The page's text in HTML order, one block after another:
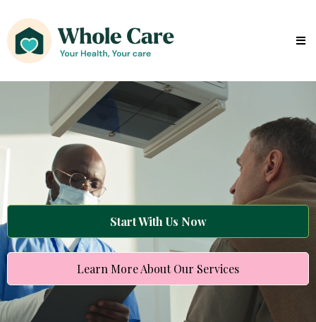
Start With Us Now
Learn More About Our Services